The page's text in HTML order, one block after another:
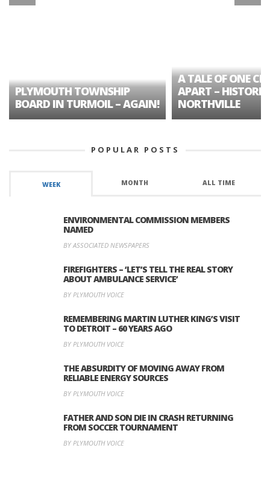
PLYMOUTH TOWNSHIP
BOARD IN TURMOIL – AGAIN!
A TALE OF ONE
APART – HISTORIC
NORTHVILLE
POPULAR POSTS
WEEK MONTH ALL TIME
ENVIRONMENTAL COMMISSION MEMBERS
NAMED
BY ASSOCIATED NEWSPAPERS
FIREFIGHTERS – ‘LET’S TELL THE REAL STORY
ABOUT AMBULANCE SERVICE’
BY PLYMOUTH VOICE
REMEMBERING MARTIN LUTHER KING’S VISIT
TO DETROIT – 60 YEARS AGO
BY PLYMOUTH VOICE
THE ABSURDITY OF MOVING AWAY FROM
RELIABLE ENERGY SOURCES
BY PLYMOUTH VOICE
FATHER AND SON DIE IN CRASH RETURNING
FROM SOCCER TOURNAMENT
BY PLYMOUTH VOICE